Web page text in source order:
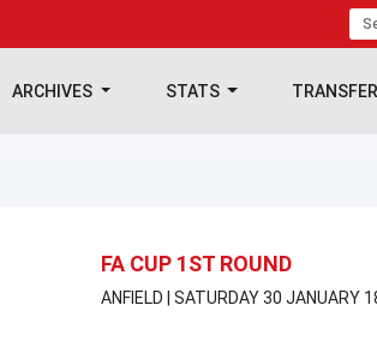
ARCHIVES STATS
FA CUP 1ST ROUND
ANFIELD | SATURDAY 30 JANUARY